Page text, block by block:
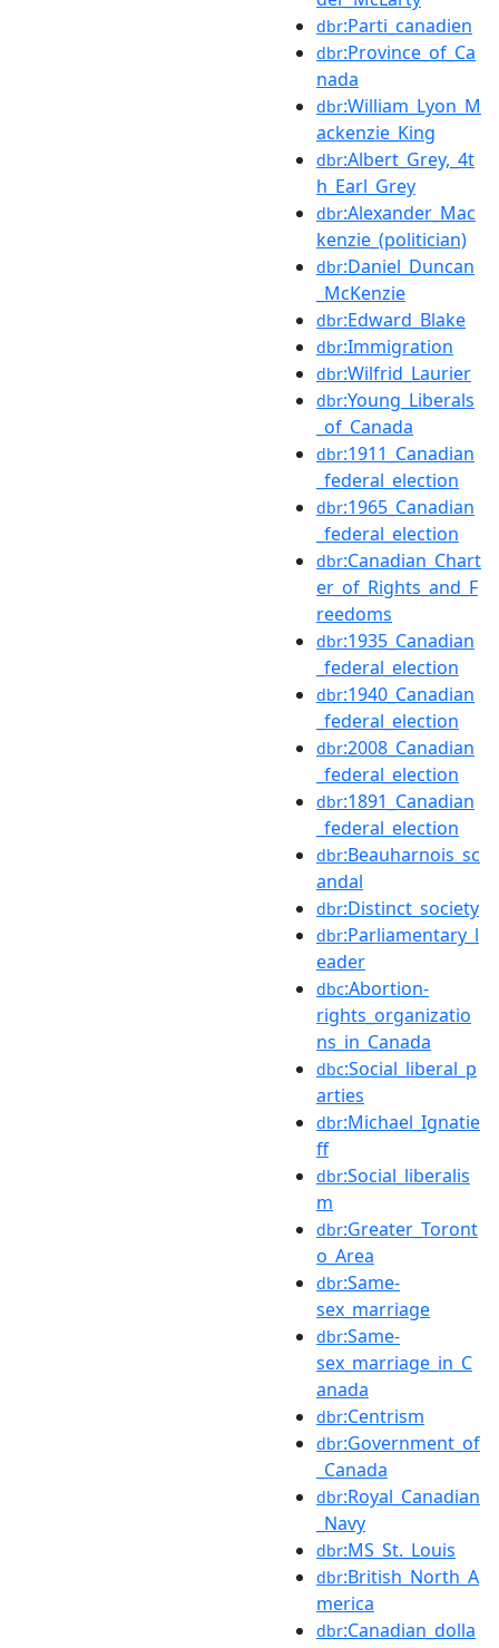
dbr:Parti_canadien
dbr:Province_of_Ca
nada
dbr:William_Lyon_M
ackenzie_King
dbr:Albert_Grey,_4t
h_Earl_Grey
dbr:Alexander_Mac
kenzie_(politician)
dbr:Daniel_Duncan
_McKenzie
dbr:Edward_Blake
dbr:Immigration
dbr:Wilfrid_Laurier
dbr:Young_Liberals
_of_Canada
dbr:1911_Canadian
_federal_election
dbr:1965_Canadian
_federal_election
dbr:Canadian_Chart
er_of_Rights_and_F
reedoms
dbr:1935_Canadian
_federal_election
dbr:1940_Canadian
_federal_election
dbr:2008_Canadian
_federal_election
dbr:1891_Canadian
_federal_election
dbr:Beauharnois_sc
andal
dbr:Distinct_society
dbr:Parliamentary_l
eader
dbc:Abortion-
rights_organizatio
ns_in_Canada
dbc:Social_liberal_p
arties
dbr:Michael_Ignatie
ff
dbr:Social_liberalis
m
dbr:Greater_Toront
o_Area
dbr:Same-
sex_marriage
dbr:Same-
sex_marriage_in_C
anada
dbr:Centrism
dbr:Government_of
_Canada
dbr:Royal_Canadian
_Navy
dbr:MS_St._Louis
dbr:British_North_A
merica
dbr:Canadian_dolla